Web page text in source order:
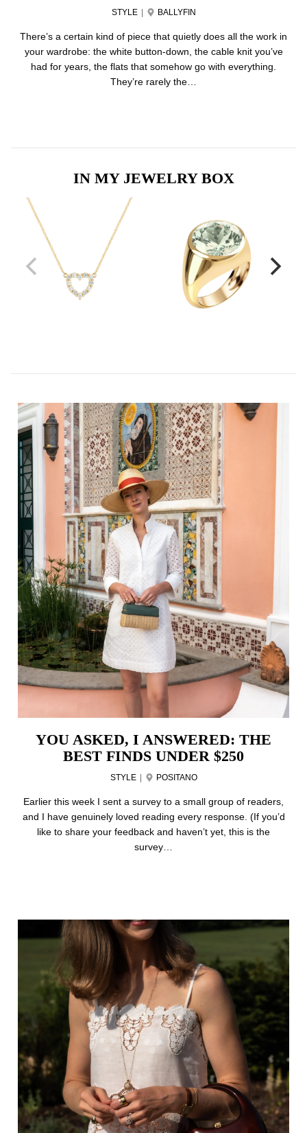
STYLE BALLYFIN
There’s a certain kind of piece that quietly does all the work in
your wardrobe: the white button-down, the cable knit you’ve
had for years, the flats that somehow go with everything.
They’re rarely the…
IN MY JEWELRY BOX
YOU ASKED, I ANSWERED: THE
BEST FINDS UNDER $250
STYLE POSITANO
Earlier this week I sent a survey to a small group of readers,
and I have genuinely loved reading every response. (If you’d
like to share your feedback and haven’t yet, this is the
survey…